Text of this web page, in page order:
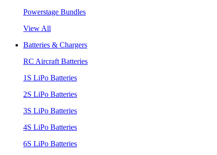
Powerstage Bundles
View All
Batteries & Chargers
RC Aircraft Batteries
1S LiPo Batteries
2S LiPo Batteries
3S LiPo Batteries
4S LiPo Batteries
6S LiPo Batteries